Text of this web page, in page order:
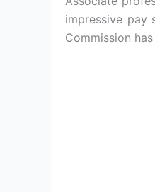
impressive pay
Commission